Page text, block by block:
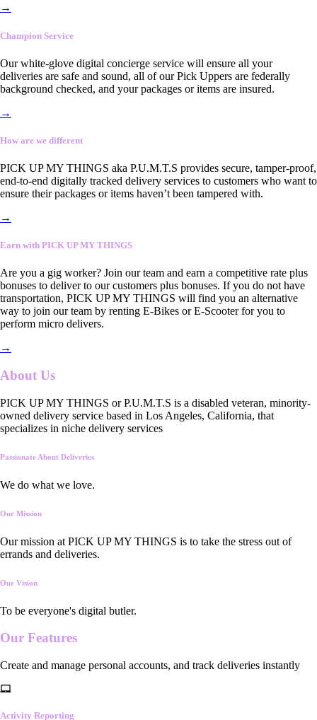
→
Champion Service
Our white-glove digital concierge service will ensure all your
deliveries are safe and sound, all of our Pick Uppers are federally
background checked, and your packages or items are insured.
→
How are we different
PICK UP MY THINGS aka P.U.M.T.S provides secure, tamper-proof,
end-to-end digitally tracked delivery services to customers who want to
ensure their packages or items haven’t been tampered with.
→
Earn with PICK UP MY THINGS
Are you a gig worker? Join our team and earn a competitive rate plus
bonuses to deliver to our customers plus bonuses. If you do not have
transportation, PICK UP MY THINGS will find you an alternative
way to join our team by renting E-Bikes or E-Scooter for you to
perform micro delivers.
→
About Us
PICK UP MY THINGS or P.U.M.T.S is a disabled veteran, minority-
owned delivery service based in Los Angeles, California, that
specializes in niche delivery services
Passionate About Deliveries
We do what we love.
Our Mission
Our mission at PICK UP MY THINGS is to take the stress out of
errands and deliveries.
Our Vision
To be everyone's digital butler.
Our Features
Create and manage personal accounts, and track deliveries instantly
Activity Reporting